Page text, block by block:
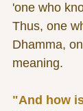
'one who
Thus, one
Dhamma,
meaning.
"And how